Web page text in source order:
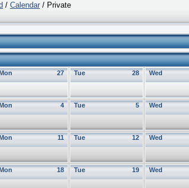
/ Calendar / Private
27 28
Tue Wed
4 5
Tue Wed
11 12
Tue Wed
18 19
Tue Wed